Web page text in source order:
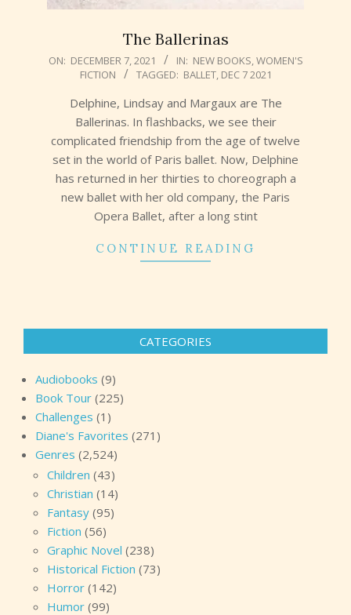
The Ballerinas
2021-
ON: DECEMBER 7, 2021 IN: NEW BOOKS,WOMEN'S
FICTION
TAGGED: BALLET, DEC 7 2021
Delphine, Lindsay and Margaux are The
Ballerinas. In flashbacks, we see their
complicated friendship from the age of twelve
set in the world of Paris ballet. Now, Delphine
has returned in her thirties to choreograph a
new ballet with her old company, the Paris
Opera Ballet, after a long stint
CONTINUE READING
CATEGORIES
Audiobooks (9)
Book Tour (225)
Challenges (1)
Diane's Favorites (271)
Genres (2,524)
Children (43)
Christian (14)
Fantasy (95)
Fiction (56)
Graphic Novel (238)
Historical Fiction (73)
Horror (142)
Humor (99)